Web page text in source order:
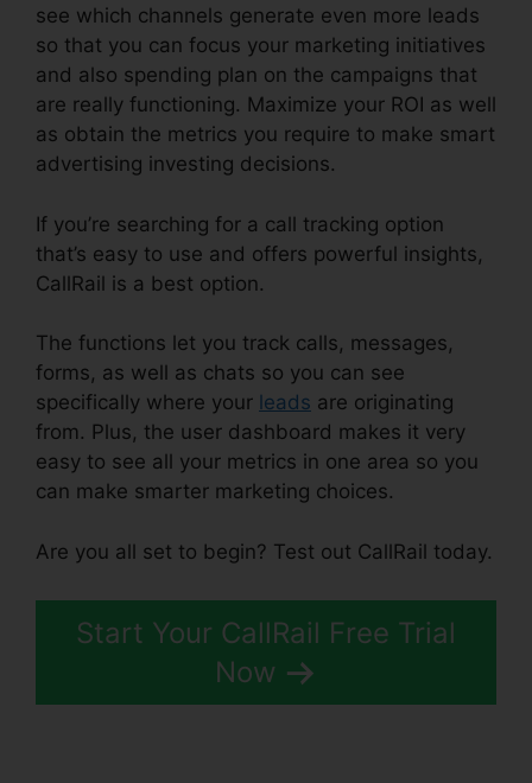
see which channels generate even more leads
so that you can focus your marketing initiatives
and also spending plan on the campaigns that
are really functioning. Maximize your ROI as well
as obtain the metrics you require to make smart
advertising investing decisions.
If you’re searching for a call tracking option
that’s easy to use and offers powerful insights,
CallRail is a best option.
The functions let you track calls, messages,
forms, as well as chats so you can see
specifically where your leads are originating
from. Plus, the user dashboard makes it very
easy to see all your metrics in one area so you
can make smarter marketing choices.
Are you all set to begin? Test out CallRail today.
Start Your CallRail Free Trial
Now